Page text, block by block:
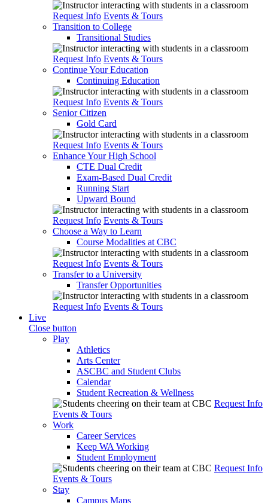
Request Info Events & Tours
Transition to College
Transitional Studies
Request Info Events & Tours
Continue Your Education
Continuing Education
Request Info Events & Tours
Senior Citizen
Gold Card
Request Info Events & Tours
Enhance Your High School
CTE Dual Credit
Exam-Based Dual Credit
Running Start
Upward Bound
Request Info Events & Tours
Choose a Way to Learn
Course Modalities at CBC
Request Info Events & Tours
Transfer to a University
Transfer Opportunities
Request Info Events & Tours
Live
Close button
Play
Athletics
Arts Center
ASCBC and Student Clubs
Calendar
Student Recreation & Wellness
Request Info
Events & Tours
Work
Career Services
Keep WA Working
Student Employment
Request Info
Events & Tours
Stay
Campus Maps